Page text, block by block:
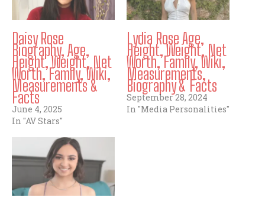
Daisy Rose
Biography, Age,
Height, Weight, Net
Worth, Family, Wiki,
Measurements &
Facts
June 4, 2025
In "AV Stars"
Lydia Rose Age,
Height, Weight, Net
Worth, Family, Wiki,
Measurements,
Biography & Facts
September 28, 2024
In "Media Personalities"